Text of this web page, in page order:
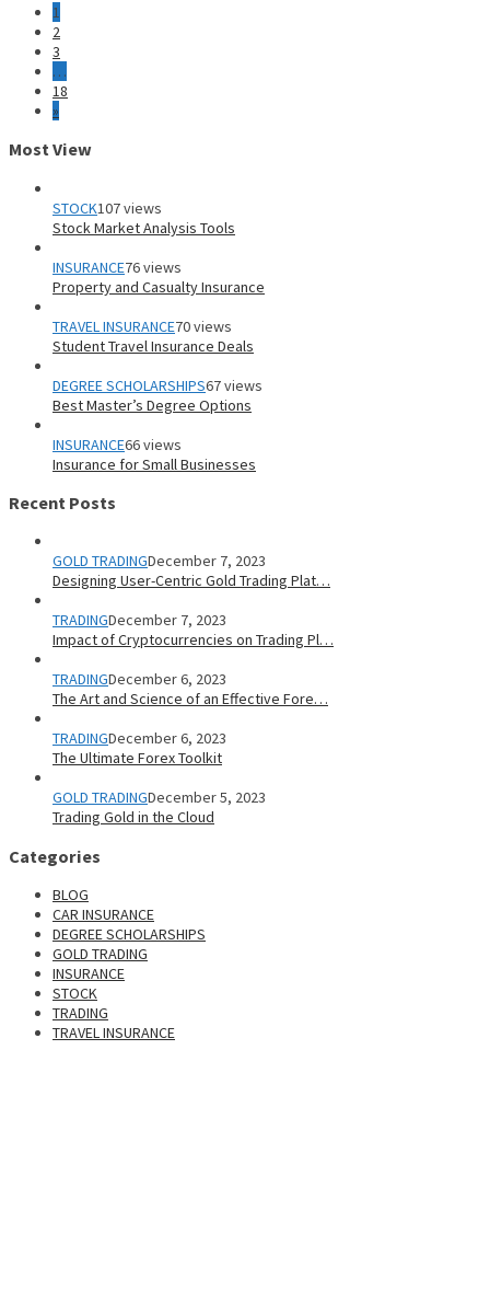
1
2
3
…
18
»
Most View
STOCK107 views
Stock Market Analysis Tools
INSURANCE76 views
Property and Casualty Insurance
TRAVEL INSURANCE70 views
Student Travel Insurance Deals
DEGREE SCHOLARSHIPS67 views
Best Master’s Degree Options
INSURANCE66 views
Insurance for Small Businesses
Recent Posts
GOLD TRADINGDecember 7, 2023
Designing User-Centric Gold Trading Plat…
TRADINGDecember 7, 2023
Impact of Cryptocurrencies on Trading Pl…
TRADINGDecember 6, 2023
The Art and Science of an Effective Fore…
TRADINGDecember 6, 2023
The Ultimate Forex Toolkit
GOLD TRADINGDecember 5, 2023
Trading Gold in the Cloud
Categories
BLOG
CAR INSURANCE
DEGREE SCHOLARSHIPS
GOLD TRADING
INSURANCE
STOCK
TRADING
TRAVEL INSURANCE